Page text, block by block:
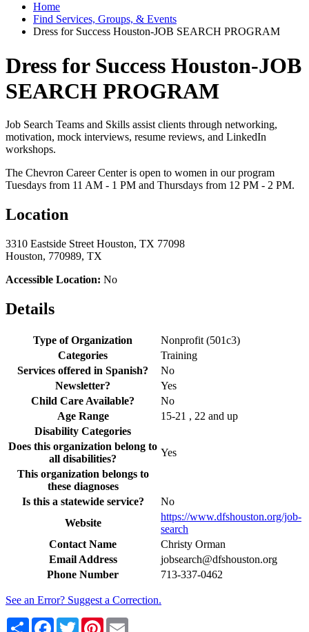
Home
Find Services, Groups, & Events
Dress for Success Houston-JOB SEARCH PROGRAM
Dress for Success Houston-JOB
SEARCH PROGRAM
Job Search Teams and Skills assist clients through networking,
motivation, mock interviews, resume reviews, and LinkedIn
workshops.
The Chevron Career Center is open to women in our program
Tuesdays from 11 AM - 1 PM and Thursdays from 12 PM - 2 PM.
Location
3310 Eastside Street Houston, TX 77098
Houston, 770989, TX
Accessible Location: No
Details
Type of Organization
Nonprofit (501c3)
Categories
Training
Services offered in Spanish?
No
Newsletter?
Yes
Child Care Available?
No
Age Range
15-21 , 22 and up
Disability Categories
Does this organization belong to
all disabilities?
Yes
This organization belongs to
these diagnoses
Is this a statewide service?
No
Website
https://www.dfshouston.org/job-
search
Contact Name
Christy Orman
Email Address
jobsearch@dfshouston.org
Phone Number
713-337-0462
See an Error? Suggest a Correction.
Share Facebook
TwitterPinterest